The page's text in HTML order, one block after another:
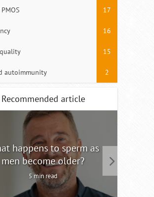
17
16
15
autoimmunity 2
Recommended article
happens to sperm as
men become older?
5 min read